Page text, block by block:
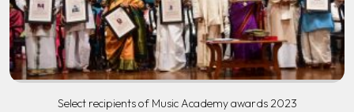
Select recipients of Music Academy awards 2023